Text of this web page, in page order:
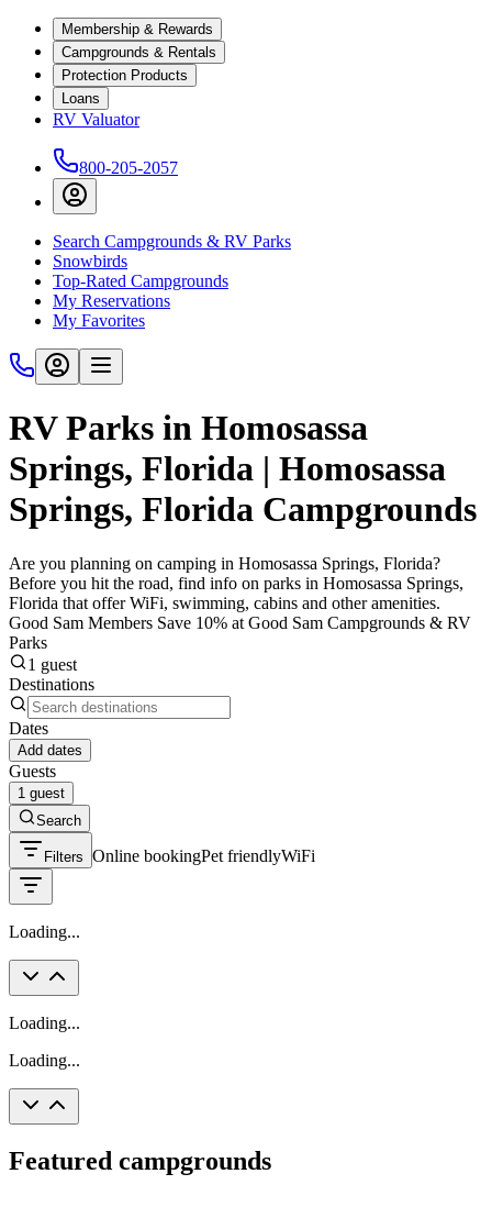
Membership & Rewards
Campgrounds & Rentals
Protection Products
Loans
RV Valuator
800-205-2057
Search Campgrounds & RV Parks
Snowbirds
Top-Rated Campgrounds
My Reservations
My Favorites
RV Parks in Homosassa
Springs, Florida | Homosassa
Springs, Florida Campgrounds
Are you planning on camping in Homosassa Springs, Florida?
Before you hit the road, find info on parks in Homosassa Springs,
Florida that offer WiFi, swimming, cabins and other amenities.
Good Sam Members Save 10% at Good Sam Campgrounds & RV
Parks
1 guest
Destinations
Dates
Add dates
Guests
1 guest
Search
Filters Online bookingPet friendlyWiFi
Loading...
Loading...
Loading...
Featured campgrounds